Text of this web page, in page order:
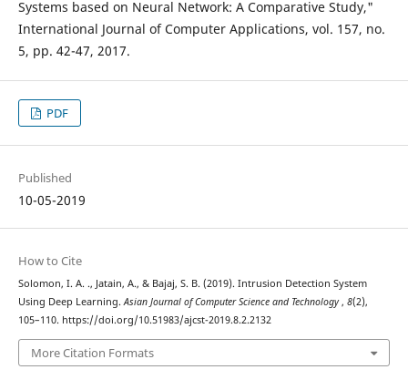
Systems based on Neural Network: A Comparative Study,"
International Journal of Computer Applications, vol. 157, no.
5, pp. 42-47, 2017.
PDF
Published
10-05-2019
How to Cite
Solomon, I. A. ., Jatain, A., & Bajaj, S. B. (2019). Intrusion Detection System
Using Deep Learning.Asian Journal of Computer Science and Technology, 8(2),
105–110. https://doi.org/10.51983/ajcst-2019.8.2.2132
More Citation Formats